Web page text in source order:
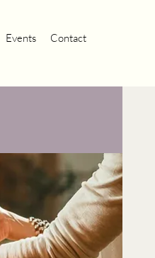
Events Contact